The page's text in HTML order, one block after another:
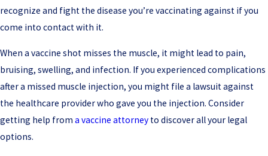
recognize and fight the disease you’re vaccinating against if you
come into contact with it.
When a vaccine shot misses the muscle, it might lead to pain,
bruising, swelling, and infection. If you experienced complications
after a missed muscle injection, you might file a lawsuit against
the healthcare provider who gave you the injection. Consider
getting help from a vaccine attorney to discover all your legal
options.